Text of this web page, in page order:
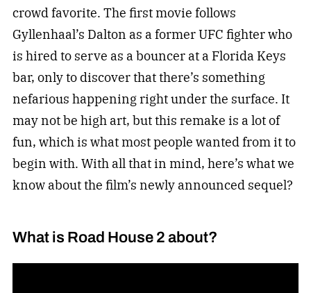
crowd favorite. The first movie follows
Gyllenhaal’s Dalton as a former UFC fighter who
is hired to serve as a bouncer at a Florida Keys
bar, only to discover that there’s something
nefarious happening right under the surface. It
may not be high art, but this remake is a lot of
fun, which is what most people wanted from it to
begin with. With all that in mind, here’s what we
know about the film’s newly announced sequel?
What is Road House 2 about?